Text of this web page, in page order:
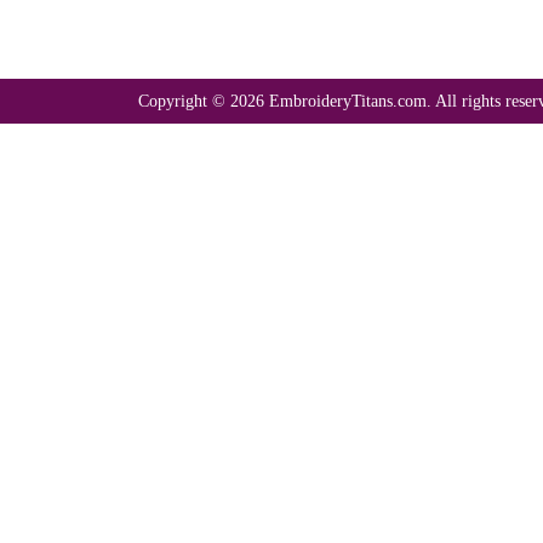
Copyright © 2026 EmbroideryTitans.com. All rights